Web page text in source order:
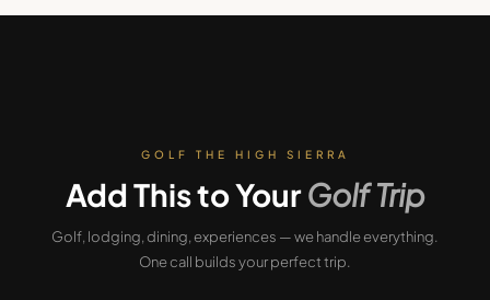
GOLF THE HIGH SIERRA
Add This to YourGolf Trip
Golf, lodging, dining, experiences — we handle everything.
One call builds your perfect trip.